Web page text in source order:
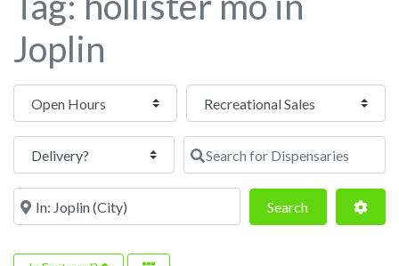
Joplin
Open Hours
Search for Dispensaries
Near SearchSearch